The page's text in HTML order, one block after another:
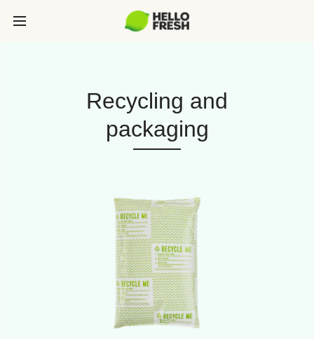
Recycling and
packaging